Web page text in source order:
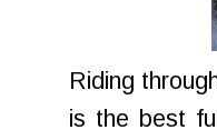
Riding
is the best